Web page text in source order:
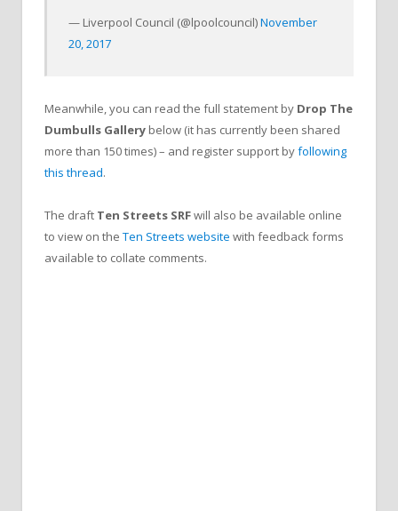
— Liverpool Council (@lpoolcouncil)November
20, 2017
Meanwhile, you can read the full statement by Drop The
Dumbulls Gallery below (it has currently been shared
more than 150 times) – and register support byfollowing
this thread.
The draft Ten Streets SRFwill also be available online
to view on the Ten Streets website with feedback forms
available to collate comments.